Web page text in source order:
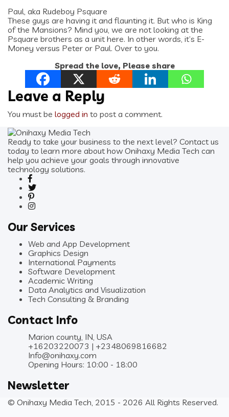
Paul, aka Rudeboy Psquare
These guys are having it and flaunting it. But who is King
of the Mansions? Mind you, we are not looking at the
Psquare brothers as a unit here. In other words, it’s E-
Money versus Peter or Paul. Over to you.
Spread the love, Please share
Leave a Reply
You must be logged in to post a comment.
Ready to take your business to the next level? Contact us
today to learn more about how Onihaxy Media Tech can
help you achieve your goals through innovative
technology solutions.
Our Services
Web and App Development
Graphics Design
International Payments
Software Development
Academic Writing
Data Analytics and Visualization
Tech Consulting & Branding
Contact Info
Marion county, IN, USA
+16203220073 | +2348069816682
Info@onihaxy.com
Opening Hours: 10:00 - 18:00
Newsletter
© Onihaxy Media Tech, 2015 - 2026 All Rights Reserved.